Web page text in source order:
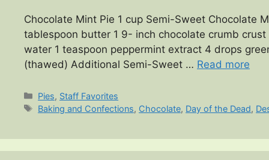
Chocolate Mint Pie 1 cup Semi-Sweet Chocolate
tablespoon butter 1 9- inch chocolate crumb
water 1 teaspoon peppermint extract 4 drops
(thawed) Additional Semi-Sweet … Read more
Categories
Pies, Staff Favorites
Tags
Baking and Confections, Chocolate, Day of the Dead,